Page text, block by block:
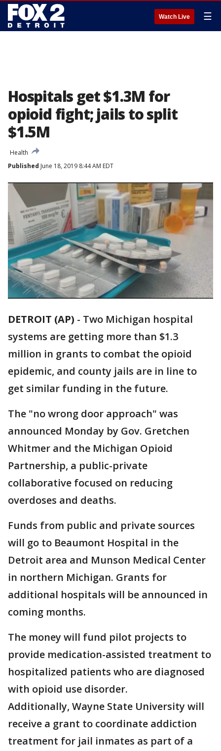
Watch Live ☰
Hospitals get $1.3M for
opioid fight; jails to split
$1.5M
Health
Published June 18, 2019 8:44 AM EDT
DETROIT (AP) - Two Michigan hospital
systems are getting more than $1.3
million in grants to combat the opioid
epidemic, and county jails are in line to
get similar funding in the future.
The "no wrong door approach" was
announced Monday by Gov. Gretchen
Whitmer and the Michigan Opioid
Partnership, a public-private
collaborative focused on reducing
overdoses and deaths.
Funds from public and private sources
will go to Beaumont Hospital in the
Detroit area and Munson Medical Center
in northern Michigan. Grants for
additional hospitals will be announced in
coming months.
The money will fund pilot projects to
provide medication-assisted treatment to
hospitalized patients who are diagnosed
with opioid use disorder.
Additionally, Wayne State University will
receive a grant to coordinate addiction
treatment for jail inmates as part of a